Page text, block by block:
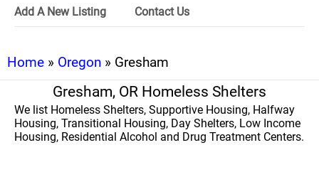
Add A New Listing Contact Us
Home » Oregon » Gresham
Gresham, OR Homeless Shelters
We list Homeless Shelters, Supportive Housing, Halfway
Housing, Transitional Housing, Day Shelters, Low Income
Housing, Residential Alcohol and Drug Treatment Centers.